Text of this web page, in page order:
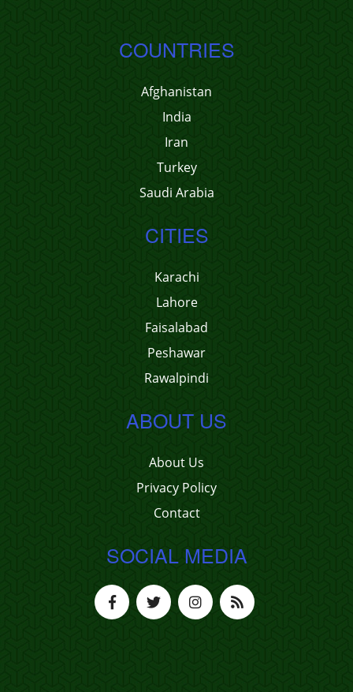
COUNTRIES
Afghanistan
India
Iran
Turkey
Saudi Arabia
CITIES
Karachi
Lahore
Faisalabad
Peshawar
Rawalpindi
ABOUT US
About Us
Privacy Policy
Contact
SOCIAL MEDIA